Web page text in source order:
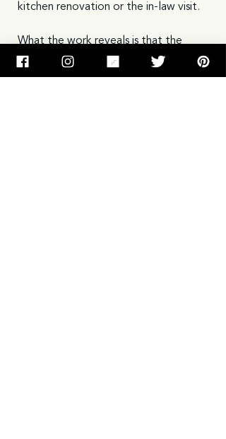
kitchen renovation or the in-law visit.
What the work reveals is that the
argument is rarely really about the
kitchen renovation. It is about